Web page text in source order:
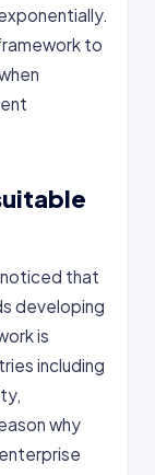
to
that
developing
is
including
why